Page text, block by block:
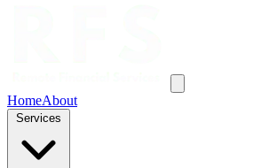
HomeAbout